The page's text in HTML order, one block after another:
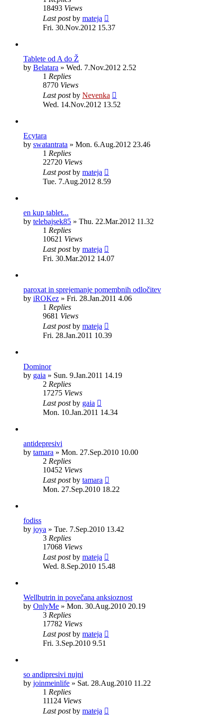
18493 Views
Last postby mateja
Fri. 30.Nov.2012 15.37
Tablete od A do Ž
by Belatara » Wed. 7.Nov.2012 2.52
1 Replies
8770 Views
Last postby Nevenka
Wed. 14.Nov.2012 13.52
Ecytara
by swatantrata » Mon. 6.Aug.2012 23.46
1 Replies
22720 Views
Last postby mateja
Tue. 7.Aug.2012 8.59
en kup tablet...
by telebajsek85 » Thu. 22.Mar.2012 11.32
1 Replies
10621 Views
Last postby mateja
Fri. 30.Mar.2012 14.07
paroxat in sprejemanje pomembnih odločitev
by iROKez » Fri. 28.Jan.2011 4.06
1 Replies
9681 Views
Last postby mateja
Fri. 28.Jan.2011 10.39
Dominor
by gaia » Sun. 9.Jan.2011 14.19
2 Replies
17275 Views
Last postby gaia
Mon. 10.Jan.2011 14.34
antidepresivi
by tamara » Mon. 27.Sep.2010 10.00
2 Replies
10452 Views
Last postby tamara
Mon. 27.Sep.2010 18.22
fodiss
by joya » Tue. 7.Sep.2010 13.42
3 Replies
17068 Views
Last postby mateja
Wed. 8.Sep.2010 15.48
Wellbutrin in povečana anksioznost
by OnlyMe » Mon. 30.Aug.2010 20.19
3 Replies
17782 Views
Last postby mateja
Fri. 3.Sep.2010 9.51
so andipresivi nujni
by joinmeinlife » Sat. 28.Aug.2010 11.22
1 Replies
11124 Views
Last postby mateja